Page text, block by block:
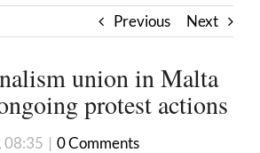
Previous Next
union in Malta
protest actions
08:35 | 0 Comments